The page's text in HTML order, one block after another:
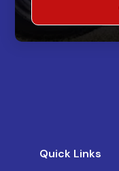
Quick Links